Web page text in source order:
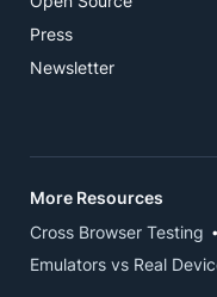
Press
Newsletter
More Resources
Cross Browser Testing
Emulators vs Real